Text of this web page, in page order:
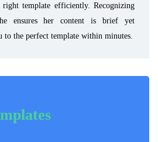
template efficiently. Recognizing
ensures her content is brief yet
the perfect template within minutes.